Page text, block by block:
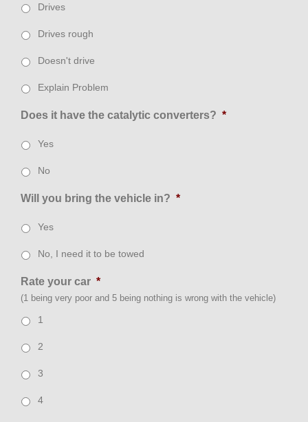
Drives
Drives rough
Doesn't drive
Explain Problem
Does it have the catalytic converters? *
Yes
No
Will you bring the vehicle in? *
Yes
No, I need it to be towed
Rate your car *
(1 being very poor and 5 being nothing is wrong with the vehicle)
1
2
3
4